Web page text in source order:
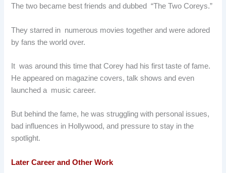
The two became best friends and dubbed “The Two Coreys.”
They starred in numerous movies together and were adored
by fans the world over.
It was around this time that Corey had his first taste of fame.
He appeared on magazine covers, talk shows and even
launched a music career.
But behind the fame, he was struggling with personal issues,
bad influences in Hollywood, and pressure to stay in the
spotlight.
Later Career and Other Work